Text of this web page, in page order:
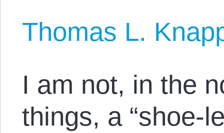
Thomas L.
I am not, in the
things, a “shoe-